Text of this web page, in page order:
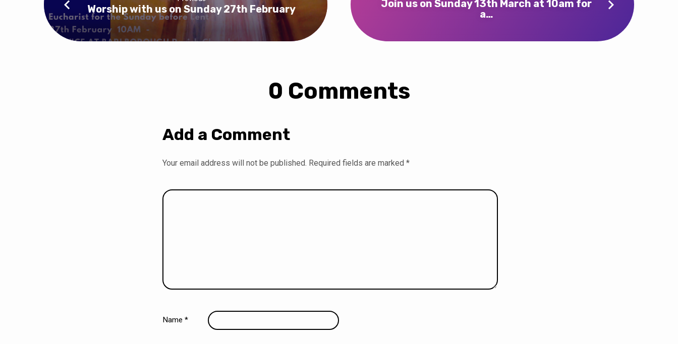
Worship with us on Sunday 27th February
Join us on Sunday 13th March at 10am for
a…
0 Comments
Add a Comment
Your email address will not be published. Required fields are marked *
Name *